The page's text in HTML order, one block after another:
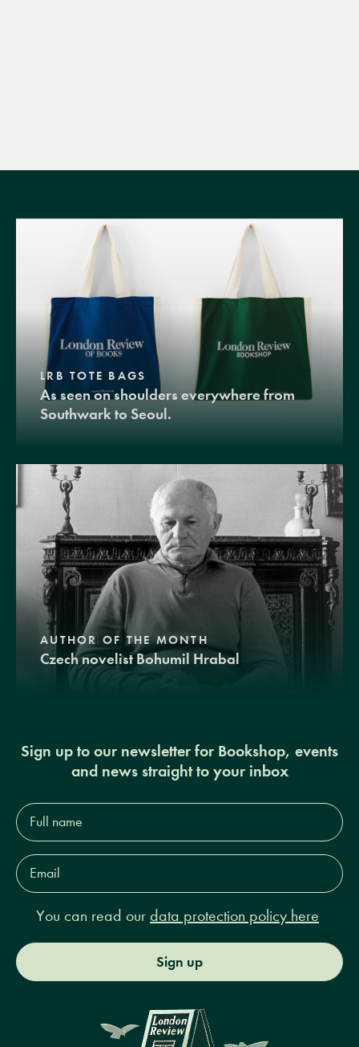
LRB TOTE BAGS
As seen on shoulders everywhere from
Southwark to Seoul.
AUTHOR OF THE MONTH
Czech novelist Bohumil Hrabal
Sign up to our newsletter for Bookshop, events
and news straight to your inbox
Full
name*
Email
Address*
You can read our data protection policy here
Sign up